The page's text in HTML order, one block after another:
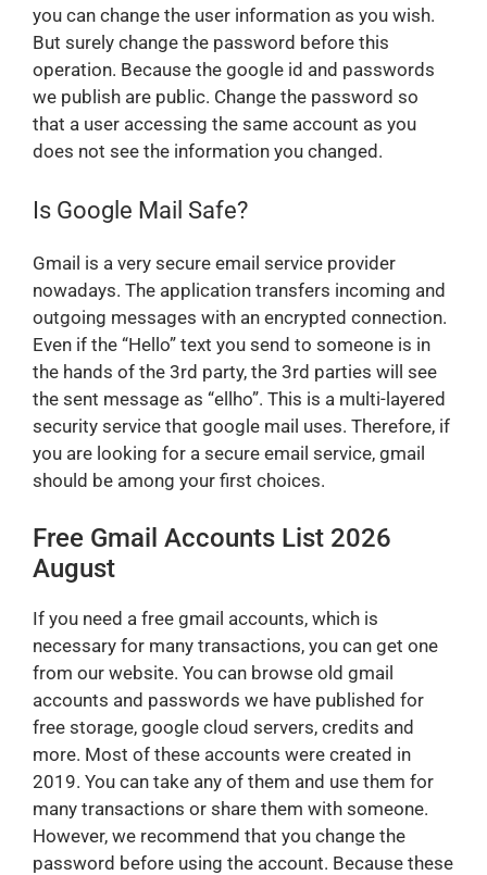
you can change the user information as you wish.
But surely change the password before this
operation. Because the google id and passwords
we publish are public. Change the password so
that a user accessing the same account as you
does not see the information you changed.
Is Google Mail Safe?
Gmail is a very secure email service provider
nowadays. The application transfers incoming and
outgoing messages with an encrypted connection.
Even if the “Hello” text you send to someone is in
the hands of the 3rd party, the 3rd parties will see
the sent message as “ellho”. This is a multi-layered
security service that google mail uses. Therefore, if
you are looking for a secure email service, gmail
should be among your first choices.
Free Gmail Accounts List 2026
August
If you need a free gmail accounts, which is
necessary for many transactions, you can get one
from our website. You can browse old gmail
accounts and passwords we have published for
free storage, google cloud servers, credits and
more. Most of these accounts were created in
2019. You can take any of them and use them for
many transactions or share them with someone.
However, we recommend that you change the
password before using the account. Because these